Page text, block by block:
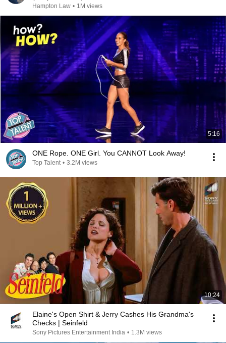
Hampton Law • 1M views
5:16
ONE Rope. ONE Girl. You CANNOT Look Away!
Top Talent • 3.2M views
10:24
Elaine's Open Shirt & Jerry Cashes His Grandma's
Checks | Seinfeld
Sony Pictures Entertainment India • 1.3M views